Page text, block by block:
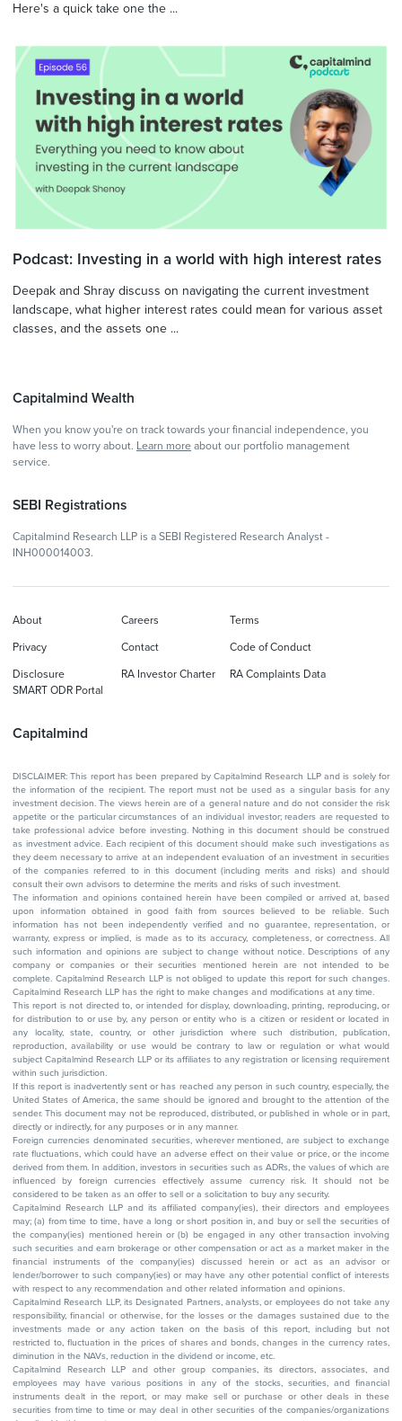
Here's a quick take one the ...
Podcast: Investing in a world with high interest rates
Deepak and Shray discuss on navigating the current investment
landscape, what higher interest rates could mean for various asset
classes, and the assets one ...
Capitalmind Wealth
When you know you're on track towards your financial independence, you
have less to worry about. Learn more about our portfolio management
service.
SEBI Registrations
Capitalmind Research LLP is a SEBI Registered Research Analyst -
INH000014003.
Capitalmind
About Careers Terms
Privacy Contact Code of Conduct
Disclosure RA Investor Charter
RA Complaints Data
SMART ODR Portal
DISCLAIMER: This report has been prepared by Capitalmind Research LLP and is solely for
the information of the recipient. The report must not be used as a singular basis for any
investment decision. The views herein are of a general nature and do not consider the risk
appetite or the particular circumstances of an individual investor; readers are requested to
take professional advice before investing. Nothing in this document should be construed
as investment advice. Each recipient of this document should make such investigations as
they deem necessary to arrive at an independent evaluation of an investment in securities
of the companies referred to in this document (including merits and risks) and should
consult their own advisors to determine the merits and risks of such investment.
The information and opinions contained herein have been compiled or arrived at, based
upon information obtained in good faith from sources believed to be reliable. Such
information has not been independently verified and no guarantee, representation, or
warranty, express or implied, is made as to its accuracy, completeness, or correctness. All
such information and opinions are subject to change without notice. Descriptions of any
company or companies or their securities mentioned herein are not intended to be
complete. Capitalmind Research LLP is not obliged to update this report for such changes.
Capitalmind Research LLP has the right to make changes and modifications at any time.
This report is not directed to, or intended for display, downloading, printing, reproducing, or
for distribution to or use by, any person or entity who is a citizen or resident or located in
any locality, state, country, or other jurisdiction where such distribution, publication,
reproduction, availability or use would be contrary to law or regulation or what would
subject Capitalmind Research LLP or its affiliates to any registration or licensing requirement
within such jurisdiction.
If this report is inadvertently sent or has reached any person in such country, especially, the
United States of America, the same should be ignored and brought to the attention of the
sender. This document may not be reproduced, distributed, or published in whole or in part,
directly or indirectly, for any purposes or in any manner.
Foreign currencies denominated securities, wherever mentioned, are subject to exchange
rate fluctuations, which could have an adverse effect on their value or price, or the income
derived from them. In addition, investors in securities such as ADRs, the values of which are
influenced by foreign currencies effectively assume currency risk. It should not be
considered to be taken as an offer to sell or a solicitation to buy any security.
Capitalmind Research LLP and its affiliated company(ies), their directors and employees
may; (a) from time to time, have a long or short position in, and buy or sell the securities of
the company(ies) mentioned herein or (b) be engaged in any other transaction involving
such securities and earn brokerage or other compensation or act as a market maker in the
financial instruments of the company(ies) discussed herein or act as an advisor or
lender/borrower to such company(ies) or may have any other potential conflict of interests
with respect to any recommendation and other related information and opinions.
Capitalmind Research LLP, its Designated Partners, analysts, or employees do not take any
responsibility, financial or otherwise, for the losses or the damages sustained due to the
investments made or any action taken on the basis of this report, including but not
restricted to, fluctuation in the prices of shares and bonds, changes in the currency rates,
diminution in the NAVs, reduction in the dividend or income, etc.
Capitalmind Research LLP and other group companies, its directors, associates, and
employees may have various positions in any of the stocks, securities, and financial
instruments dealt in the report, or may make sell or purchase or other deals in these
securities from time to time or may deal in other securities of the companies/organizations